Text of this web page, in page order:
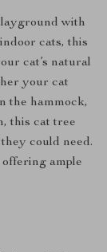
with
cats, this
cat’s natural
your cat
the hammock,
this cat tree
could need.
ample